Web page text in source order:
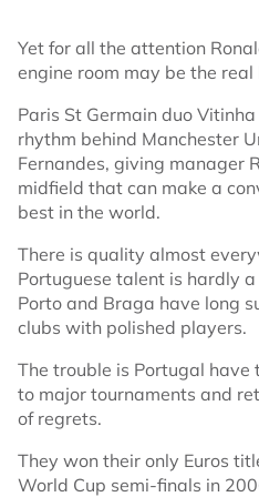
Yet for all the attention
engine room may be the
Paris St Germain duo
rhythm behind Manchester
Fernandes, giving manager
midfield that can make a
best in the world.
There is quality almost
Portuguese talent is hardly
Porto and Braga have long
clubs with polished players.
The trouble is Portugal have
to major tournaments and
of regrets.
They won their only Euros
World Cup semi-finals in